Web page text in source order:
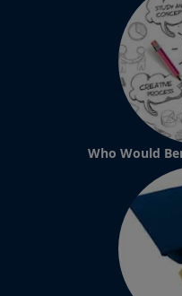
Who Would